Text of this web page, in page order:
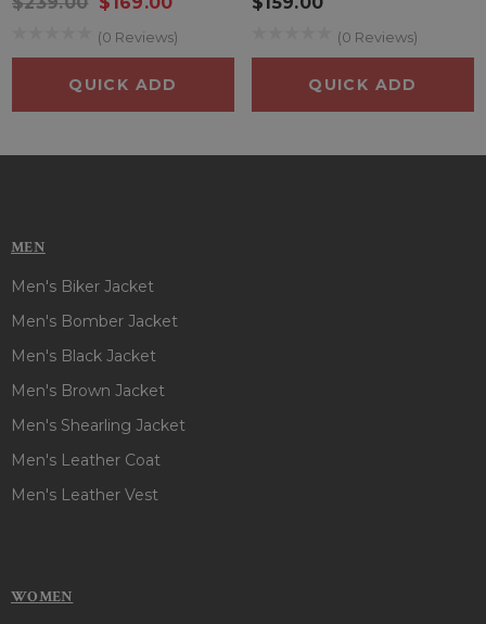
Run Jacket hits it out of the park in both comfort and fan
(0 Reviews)
QUICK ADD
(0 Reviews)
QUICK ADD
MEN
Men's Biker Jacket
Men's Bomber Jacket
Men's Black Jacket
Men's Brown Jacket
Men's Shearling Jacket
Men's Leather Coat
Men's Leather Vest
WOMEN